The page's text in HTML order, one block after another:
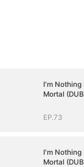
I'm Nothing
Mortal
EP.73
I'm Nothing
Mortal